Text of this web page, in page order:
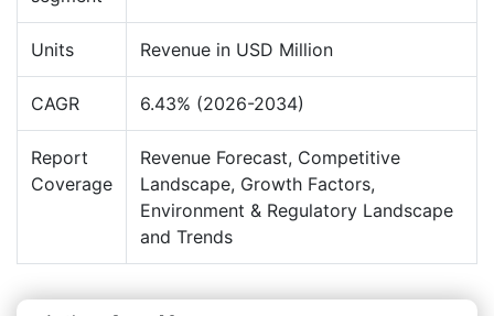
Units Revenue in USD Million
CAGR 6.43% (2026-2034)
Report
Coverage
Revenue Forecast, Competitive
Landscape, Growth Factors,
Environment & Regulatory Landscape
and Trends